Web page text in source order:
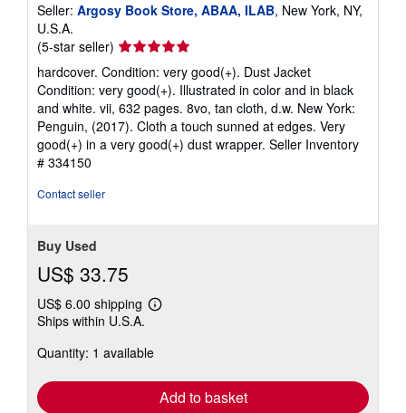
Seller: Argosy Book Store, ABAA, ILAB, New York, NY,
U.S.A.
(5-star seller) Seller
rating
5
out
of
5
stars
hardcover. Condition: very good(+). Dust Jacket
Condition: very good(+). Illustrated in color and in black
and white. vii, 632 pages. 8vo, tan cloth, d.w. New York:
Penguin, (2017). Cloth a touch sunned at edges. Very
good(+) in a very good(+) dust wrapper. Seller Inventory
# 334150
Contact seller
Buy Used
US$ 33.75
US$ 6.00 shipping
Learn
shipping
Ships within U.S.A.
Quantity: 1 available
Add to basket